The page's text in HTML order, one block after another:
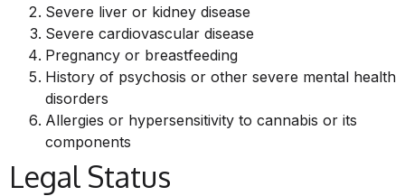
Severe liver or kidney disease
Severe cardiovascular disease
Pregnancy or breastfeeding
History of psychosis or other severe mental health
disorders
Allergies or hypersensitivity to cannabis or its
components
Legal Status